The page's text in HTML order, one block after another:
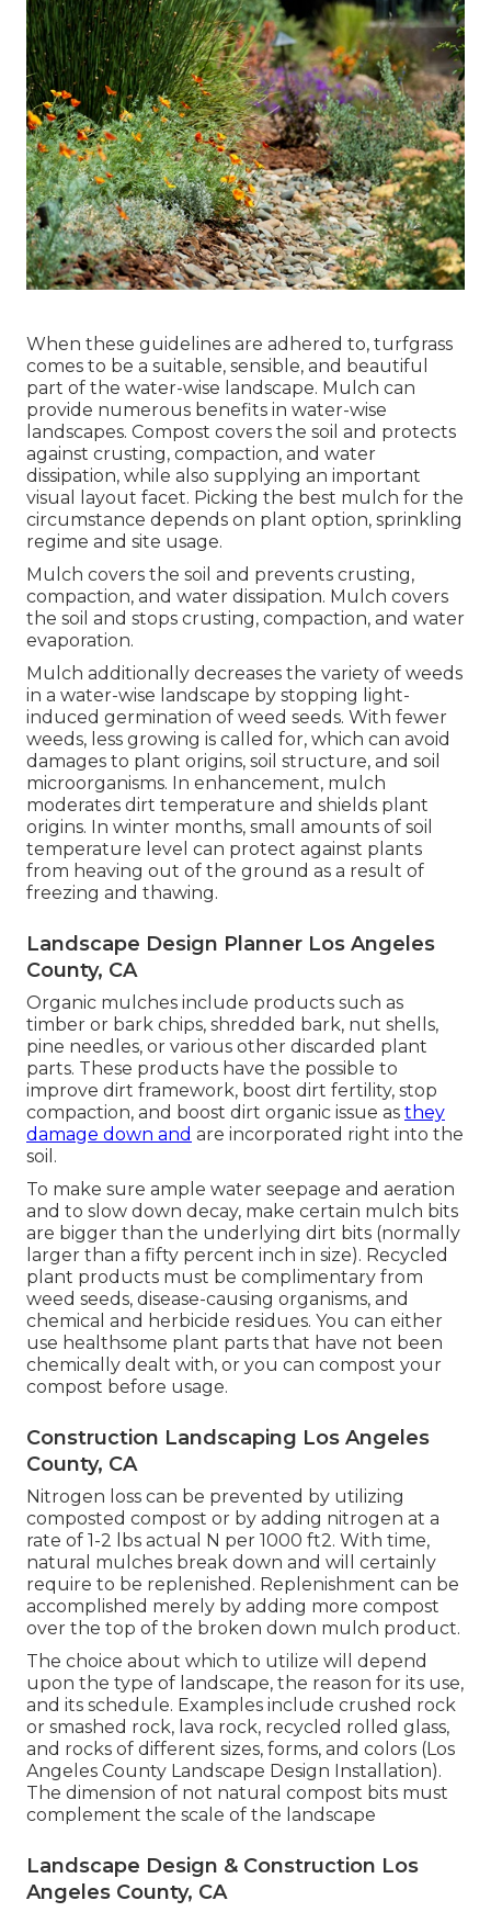
When these guidelines are adhered to, turfgrass
comes to be a suitable, sensible, and beautiful
part of the water-wise landscape. Mulch can
provide numerous benefits in water-wise
landscapes. Compost covers the soil and protects
against crusting, compaction, and water
dissipation, while also supplying an important
visual layout facet. Picking the best mulch for the
circumstance depends on plant option, sprinkling
regime and site usage.
Mulch covers the soil and prevents crusting,
compaction, and water dissipation. Mulch covers
the soil and stops crusting, compaction, and water
evaporation.
Mulch additionally decreases the variety of weeds
in a water-wise landscape by stopping light-
induced germination of weed seeds. With fewer
weeds, less growing is called for, which can avoid
damages to plant origins, soil structure, and soil
microorganisms. In enhancement, mulch
moderates dirt temperature and shields plant
origins. In winter months, small amounts of soil
temperature level can protect against plants
from heaving out of the ground as a result of
freezing and thawing.
Landscape Design Planner Los Angeles
County, CA
Organic mulches include products such as
timber or bark chips, shredded bark, nut shells,
pine needles, or various other discarded plant
parts. These products have the possible to
improve dirt framework, boost dirt fertility, stop
compaction, and boost dirt organic issue as they
damage down and are incorporated right into the
soil.
To make sure ample water seepage and aeration
and to slow down decay, make certain mulch bits
are bigger than the underlying dirt bits (normally
larger than a fifty percent inch in size). Recycled
plant products must be complimentary from
weed seeds, disease-causing organisms, and
chemical and herbicide residues. You can either
use healthsome plant parts that have not been
chemically dealt with, or you can compost your
compost before usage.
Construction Landscaping Los Angeles
County, CA
Nitrogen loss can be prevented by utilizing
composted compost or by adding nitrogen at a
rate of 1-2 lbs actual N per 1000 ft2. With time,
natural mulches break down and will certainly
require to be replenished. Replenishment can be
accomplished merely by adding more compost
over the top of the broken down mulch product.
The choice about which to utilize will depend
upon the type of landscape, the reason for its use,
and its schedule. Examples include crushed rock
or smashed rock, lava rock, recycled rolled glass,
and rocks of different sizes, forms, and colors (Los
Angeles County Landscape Design Installation).
The dimension of not natural compost bits must
complement the scale of the landscape
Landscape Design & Construction Los
Angeles County, CA